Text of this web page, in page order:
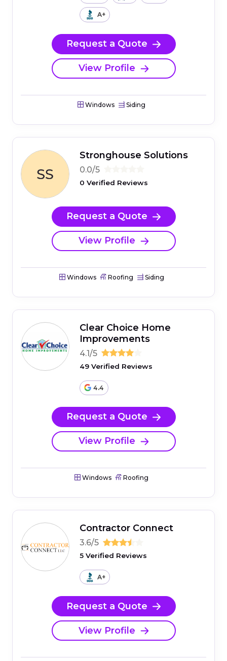
A+
Request a Quote
View Profile
Windows Siding
Stronghouse Solutions
0.0/5
0 Verified Reviews
Request a Quote
View Profile
Windows Roofing Siding
Clear Choice Home
Improvements
4.1/5
49 Verified Reviews
4.4
Request a Quote
View Profile
Windows Roofing
Contractor Connect
3.6/5
5 Verified Reviews
A+
Request a Quote
View Profile